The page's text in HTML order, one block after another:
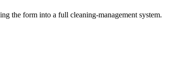
the form into a full cleaning-management system.